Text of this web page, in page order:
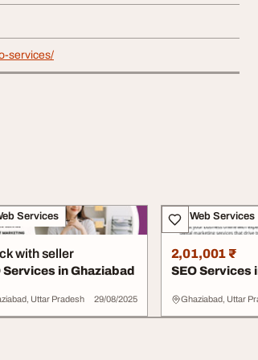
services/
Services
with seller
Services in Ghaziabad
Uttar Pradesh 29/08/2025
IT & Web Services
2,01,001 ₹
SEO Services
Ghaziabad, Uttar